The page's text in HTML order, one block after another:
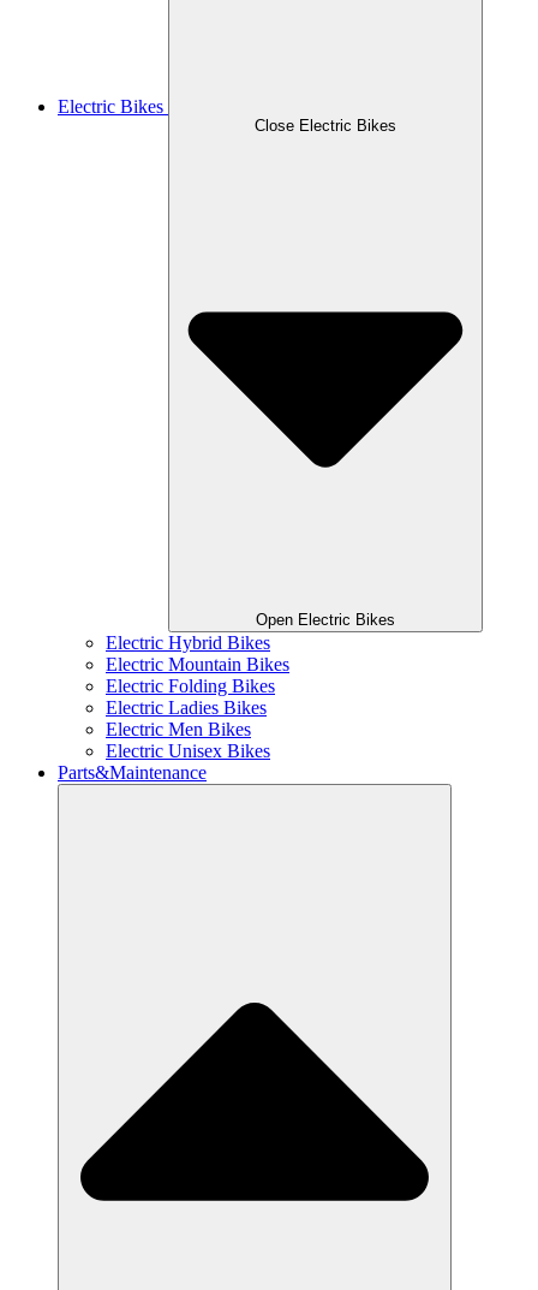
Electric Bikes
Close Electric Bikes
Open Electric Bikes
Electric Hybrid Bikes
Electric Mountain Bikes
Electric Folding Bikes
Electric Ladies Bikes
Electric Men Bikes
Electric Unisex Bikes
Parts&Maintenance